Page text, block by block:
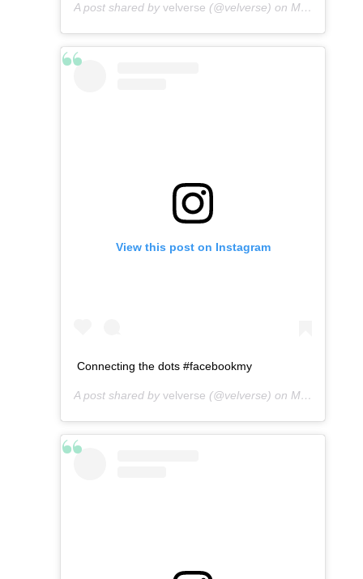
A post shared by velverse (@velverse) on May 4, 2016 at 11:30pm PDT
View this post on Instagram
Connecting the dots #facebookmy
A post shared by velverse (@velverse) on May 5, 2016 at 6:54am PDT